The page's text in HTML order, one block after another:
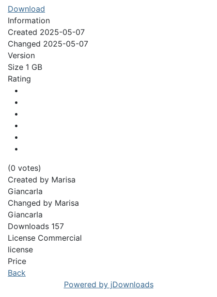
Download
Information
Created 2025-05-07
Changed 2025-05-07
Version
Size 1 GB
Rating
(0 votes)
Created by Marisa
Giancarla
Changed by Marisa
Giancarla
Downloads 157
License Commercial
license
Price
Back
Powered by jDownloads